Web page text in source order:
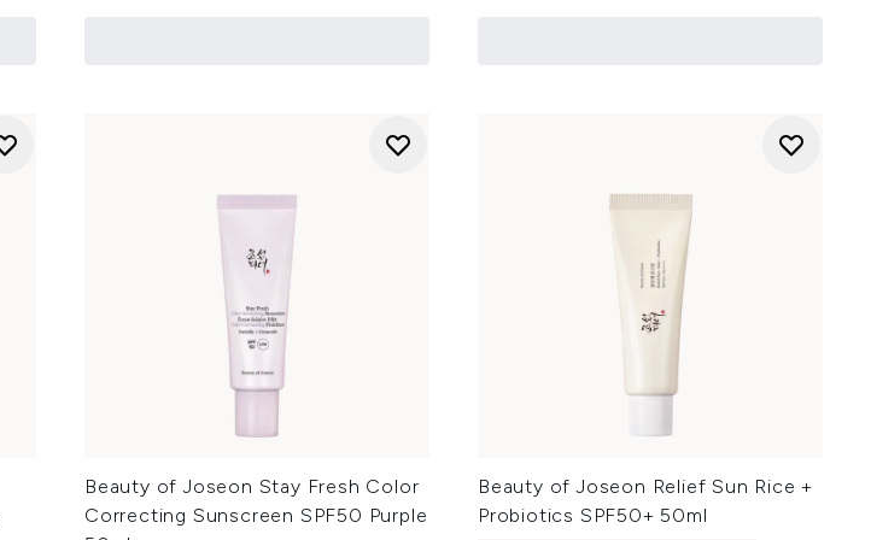
Beauty of Joseon Stay Fresh Color
Correcting Sunscreen SPF50 Purple
Beauty of Joseon Relief Sun Rice +
Probiotics SPF50+ 50ml